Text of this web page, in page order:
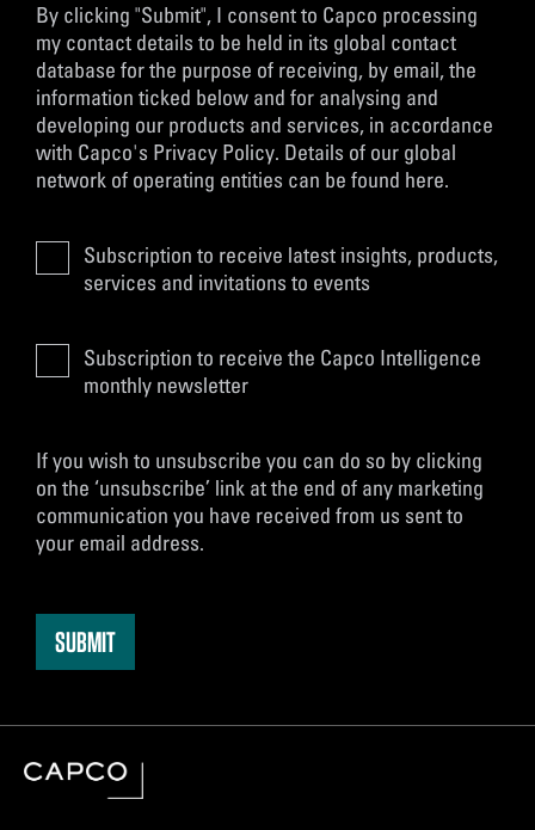
By clicking "Submit", I consent to Capco processing
my contact details to be held in its global contact
database for the purpose of receiving, by email, the
information ticked below and for analysing and
developing our products and services, in accordance
with Capco's Privacy Policy. Details of our global
network of operating entities can be found here.
Subscription to receive latest insights, products,
services and invitations to events
Subscription to receive the Capco Intelligence
monthly newsletter
If you wish to unsubscribe you can do so by clicking
on the ‘unsubscribe’ link at the end of any marketing
communication you have received from us sent to
your email address.